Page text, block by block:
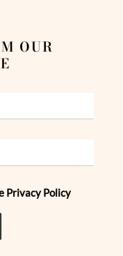
OUR
Privacy Policy